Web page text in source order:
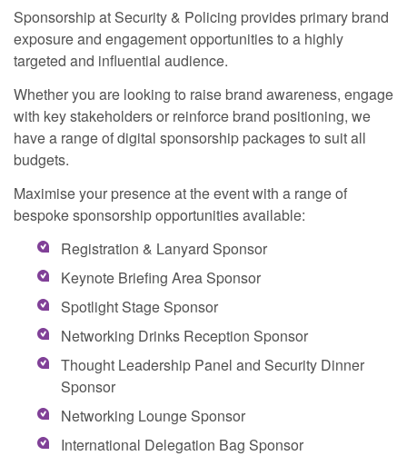
Sponsorship at Security & Policing provides primary brand
exposure and engagement opportunities to a highly
targeted and influential audience.
Whether you are looking to raise brand awareness, engage
with key stakeholders or reinforce brand positioning, we
have a range of digital sponsorship packages to suit all
budgets.
Maximise your presence at the event with a range of
bespoke sponsorship opportunities available:
Registration & Lanyard Sponsor
Keynote Briefing Area Sponsor
Spotlight Stage Sponsor
Networking Drinks Reception Sponsor
Thought Leadership Panel and Security Dinner
Sponsor
Networking Lounge Sponsor
International Delegation Bag Sponsor